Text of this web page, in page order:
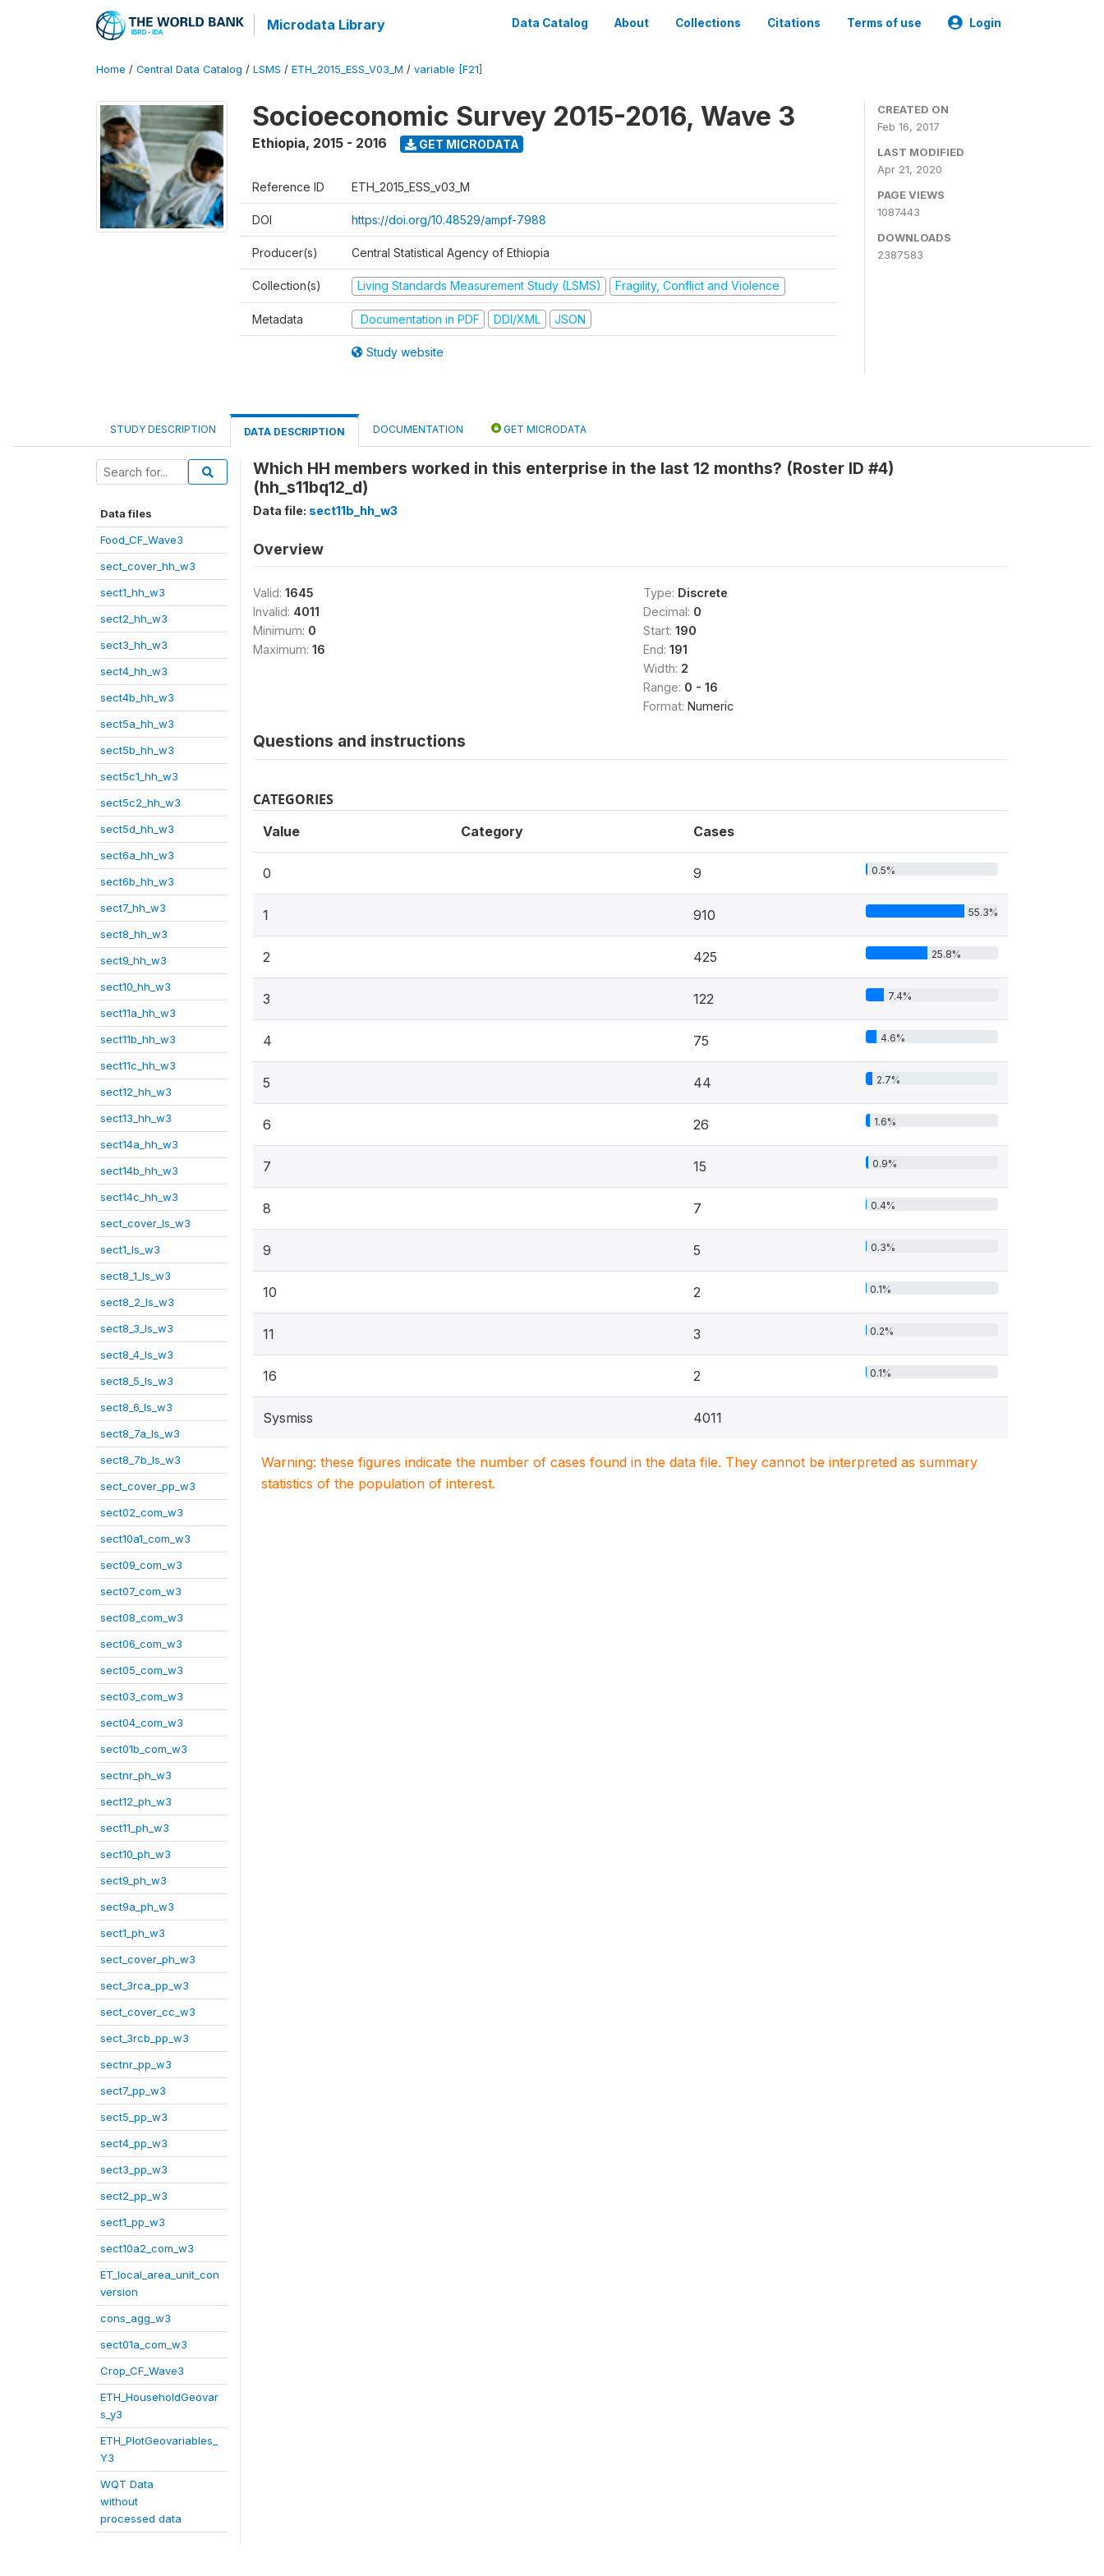
Microdata Library Data Catalog About Collections Citations Terms of use Login
Home / Central Data Catalog / LSMS / ETH_2015_ESS_V03_M / variable [F21]
Socioeconomic Survey 2015-2016, Wave 3
Ethiopia, 2015 - 2016 GET MICRODATA
Reference ID ETH_2015_ESS_v03_M
DOI https://doi.org/10.48529/ampf-7988
Producer(s) Central Statistical Agency of Ethiopia
Collection(s) Living Standards Measurement Study (LSMS) Fragility, Conflict and Violence
Metadata Documentation in PDF DDI/XML JSON
Study website
CREATED ON
Feb 16, 2017
LAST MODIFIED
Apr 21, 2020
PAGE VIEWS
1087443
DOWNLOADS
2387583
STUDY DESCRIPTION DATA DESCRIPTION DOCUMENTATION GET MICRODATA
Data files
Food_CF_Wave3
sect_cover_hh_w3
sect1_hh_w3
sect2_hh_w3
sect3_hh_w3
sect4_hh_w3
sect4b_hh_w3
sect5a_hh_w3
sect5b_hh_w3
sect5c1_hh_w3
sect5c2_hh_w3
sect5d_hh_w3
sect6a_hh_w3
sect6b_hh_w3
sect7_hh_w3
sect8_hh_w3
sect9_hh_w3
sect10_hh_w3
sect11a_hh_w3
sect11b_hh_w3
sect11c_hh_w3
sect12_hh_w3
sect13_hh_w3
sect14a_hh_w3
sect14b_hh_w3
sect14c_hh_w3
sect_cover_ls_w3
sect1_ls_w3
sect8_1_ls_w3
sect8_2_ls_w3
sect8_3_ls_w3
sect8_4_ls_w3
sect8_5_ls_w3
sect8_6_ls_w3
sect8_7a_ls_w3
sect8_7b_ls_w3
sect_cover_pp_w3
sect02_com_w3
sect10a1_com_w3
sect09_com_w3
sect07_com_w3
sect08_com_w3
sect06_com_w3
sect05_com_w3
sect03_com_w3
sect04_com_w3
sect01b_com_w3
sectnr_ph_w3
sect12_ph_w3
sect11_ph_w3
sect10_ph_w3
sect9_ph_w3
sect9a_ph_w3
sect1_ph_w3
sect_cover_ph_w3
sect_3rca_pp_w3
sect_cover_cc_w3
sect_3rcb_pp_w3
sectnr_pp_w3
sect7_pp_w3
sect5_pp_w3
sect4_pp_w3
sect3_pp_w3
sect2_pp_w3
sect1_pp_w3
sect10a2_com_w3
ET_local_area_unit_con
version
cons_agg_w3
sect01a_com_w3
Crop_CF_Wave3
ETH_HouseholdGeovar
s_y3
ETH_PlotGeovariables_
Y3
WQT Data
without
processed data
Which HH members worked in this enterprise in the last 12 months? (Roster ID #4)
(hh_s11bq12_d)
Data file: sect11b_hh_w3
Overview
Valid: 1645
Invalid: 4011
Minimum: 0
Maximum: 16
Type: Discrete
Decimal: 0
Start: 190
End: 191
Width: 2
Range: 0 - 16
Format: Numeric
Questions and instructions
CATEGORIES
Value Category Cases
0 9 0.5%
1 910 55.3%
2 425 25.8%
3 122 7.4%
4 75 4.6%
5 44 2.7%
6 26 1.6%
7 15 0.9%
8 7 0.4%
9 5 0.3%
10 2 0.1%
11 3 0.2%
16 2 0.1%
Sysmiss 4011
Warning: these figures indicate the number of cases found in the data file. They cannot be interpreted as summary
statistics of the population of interest.